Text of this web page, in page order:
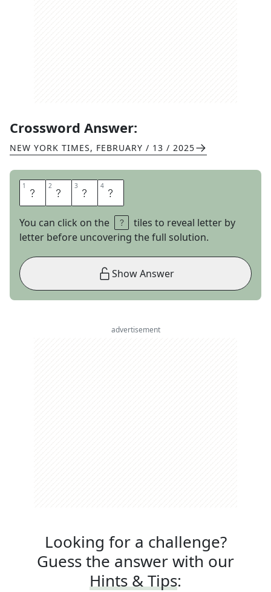
Crossword Answer:
NEW YORK TIMES, FEBRUARY / 13 / 2025
1 M 2 A 3 S 4 T
You can click on the
tiles to reveal letter by
letter before uncovering the full solution.
Show Answer
advertisement
Looking for a challenge?
Guess the answer with our
Hints & Tips: